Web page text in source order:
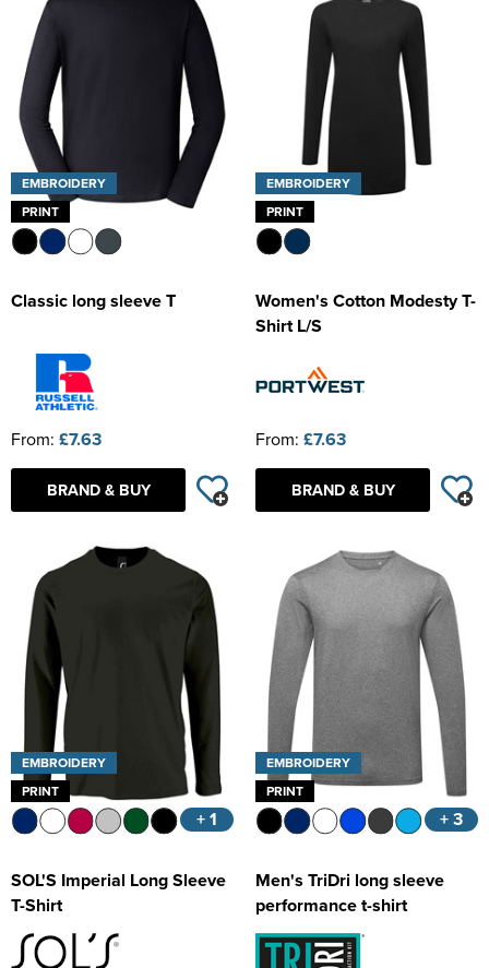
EMBROIDERY
PRINT
Classic long sleeve T
From: £7.63
BRAND & BUY
EMBROIDERY
PRINT
Women's Cotton Modesty T-
Shirt L/S
From: £7.63
BRAND & BUY
EMBROIDERY
PRINT
+ 1
SOL'S Imperial Long Sleeve
T-Shirt
EMBROIDERY
PRINT
+ 3
Men's TriDri long sleeve
performance t-shirt